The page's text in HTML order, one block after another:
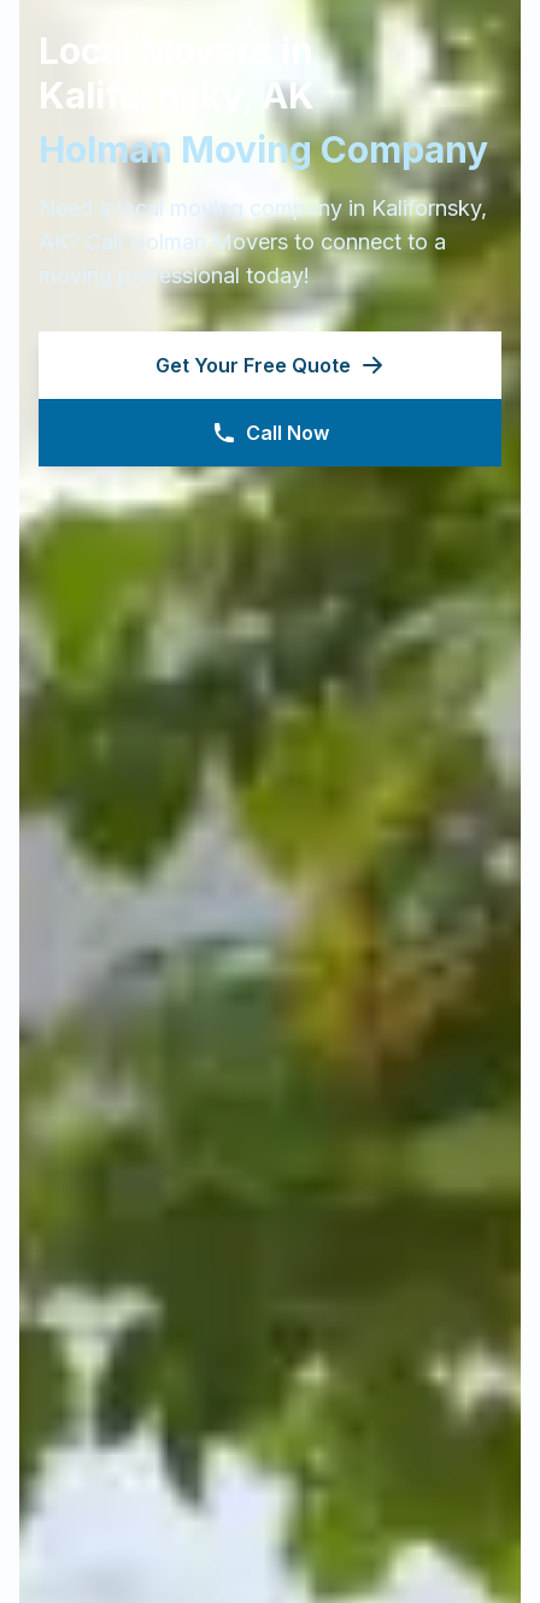
Local Movers in
Kalifornsky
AK
Holman Moving Company
Need a local moving company in Kalifornsky,
AK? Call Holman Movers to connect to a
moving professional today!
Get Your Free Quote
Call Now